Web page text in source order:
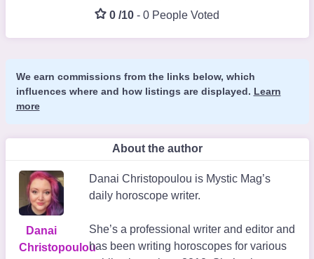
0 /10 - 0 People Voted
We earn commissions from the links below, which
influences where and how listings are displayed. Learn
more
About the author
Danai
Christopoulou
Danai Christopoulou is Mystic Mag’s
daily horoscope writer.
She’s a professional writer and editor and
has been writing horoscopes for various